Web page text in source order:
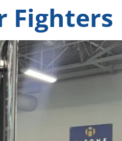
Fighters